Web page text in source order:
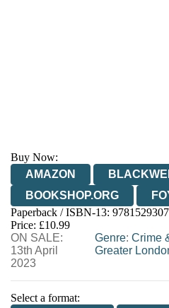
Buy Now:
AMAZON
BOOKSHOP.ORG
HIVE
WORDERY
Paperback / ISBN-13:
Price: £10.99
ON SALE:
13th April
2023
Genre:Crime
Greater
Select a format: